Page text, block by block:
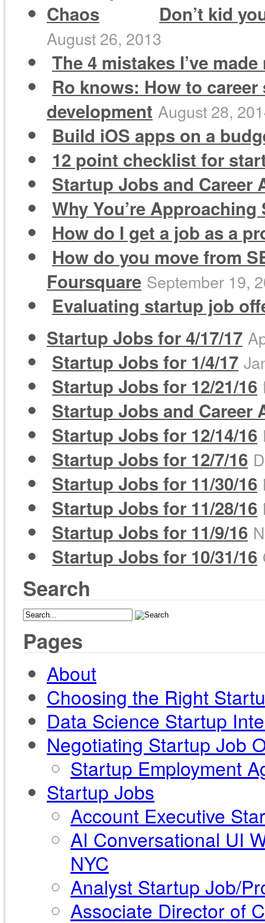
Don’t kid
August 26, 2013
The 4 mistakes I’ve
Ro knows: How to
development August 28,
Build iOS apps on a
12 point checklist for
Startup Jobs and Career
Why You’re
How do I get a job as a
How do you move from
Foursquare September 19,
Evaluating startup job
Startup Jobs for 4/17/17
Startup Jobs for 1/4/17
Startup Jobs for 12/21/16
Startup Jobs and Career
Startup Jobs for 12/14/16
Startup Jobs for 12/7/16
Startup Jobs for 11/30/16
Startup Jobs for 11/28/16
Startup Jobs for 11/9/16
Startup Jobs for 10/31/16
Search
Pages
About
Choosing the Right
Data Science Startup
Negotiating Startup Job
Startup Employment
Startup Jobs
Account Executive
AI Conversational UI
NYC
Analyst Startup Job/
Associate Director of